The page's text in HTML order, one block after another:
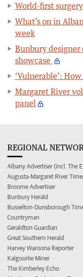
World-first
What’s on in
week
Bunbury
showcase
‘Vulnerable’:
Margaret River
panel
REGIONAL
Albany Advertiser (incl. The
Augusta-Margaret River
Broome Advertiser
Bunbury Herald
Busselton-Dunsborough
Countryman
Geraldton Guardian
Great Southern Herald
Harvey Waroona Reporter
Kalgoorlie Miner
The Kimberley Echo